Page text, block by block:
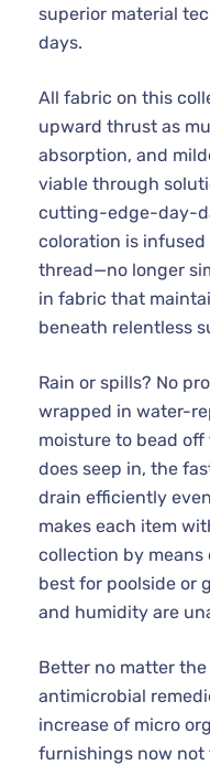
superior material
days.
All fabric on this
upward thrust as
absorption, and
viable through
cutting-edge-day-
coloration is
thread—no longer
in fabric that
beneath relentless
Rain or spills? No
wrapped in water-
moisture to bead
does seep in, the
drain efficiently
makes each item
collection by means
best for poolside or
and humidity are
Better no matter
antimicrobial
increase of micro
furnishings now not